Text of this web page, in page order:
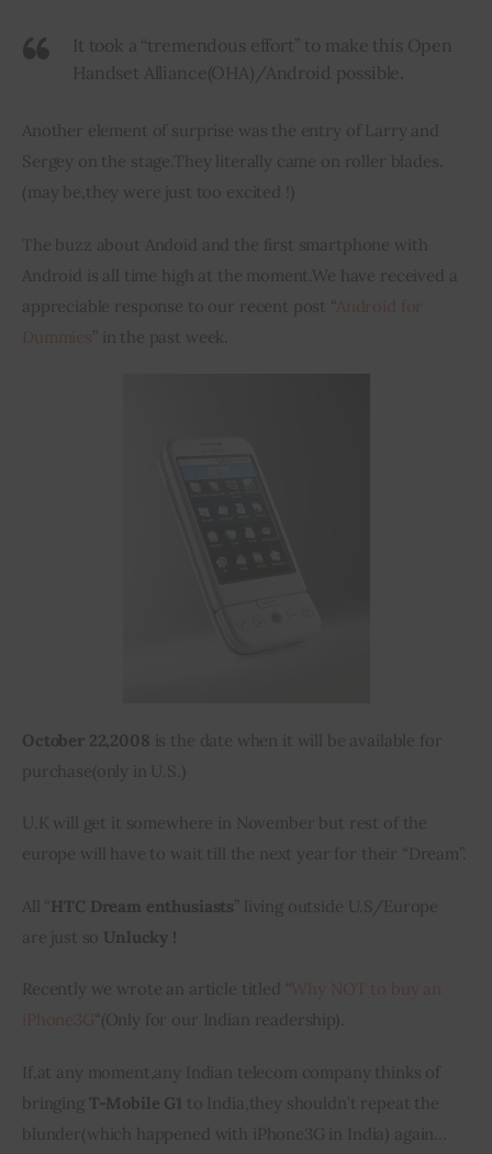
It took a “tremendous effort” to make this Open
Handset Alliance (OHA) /Android possible.
Another element of surprise was the entry of Larry and
Sergey on the stage. They literally came on roller blades.
(may be they were just too excited !)
The buzz about Andoid and the first smartphone with
Android is all time high at the moment We have received a
appreciable response to our recent post “Android for
” in the past week.
October 22,2008 is the date when it will be available for
purchase(only in U.S. )
U.K will get it somewhere in November but rest of the
europe will have to wait till the next year for their “Dream”.
All “HTC Dream enthusiasts” living outside U.S/Europe
are just so Unlucky !
Recently we wrote an article titled “
“(Only for our Indian readership).
If at any moment any Indian telecom company thinks of
bringing T-Mobile G1 to India they shouldn’t repeat the
blunder ( which happened with iPhone3G in India) again…